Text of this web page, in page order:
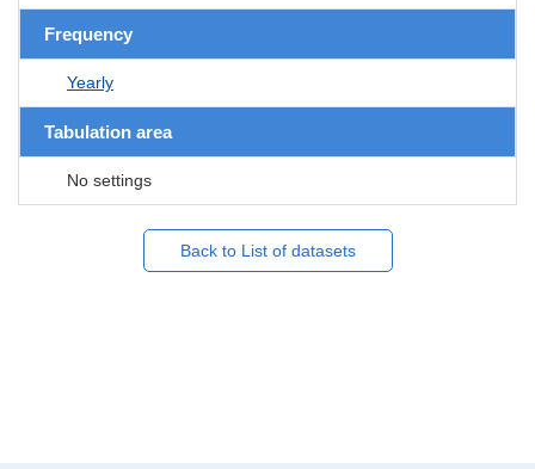
Frequency
Yearly
Tabulation area
No settings
Back to List of datasets